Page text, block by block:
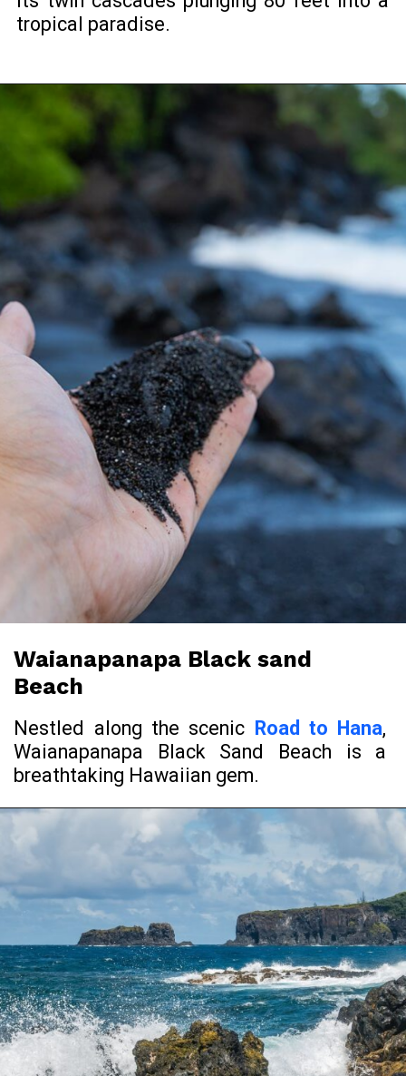
tropical paradise.
Waianapanapa Black sand
Beach
Nestled along the scenic Road to Hana,
Waianapanapa Black Sand Beach is a
breathtaking Hawaiian gem.